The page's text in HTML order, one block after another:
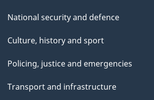
National security and defence
Culture, history and sport
Policing, justice and emergencies
Transport and infrastructure